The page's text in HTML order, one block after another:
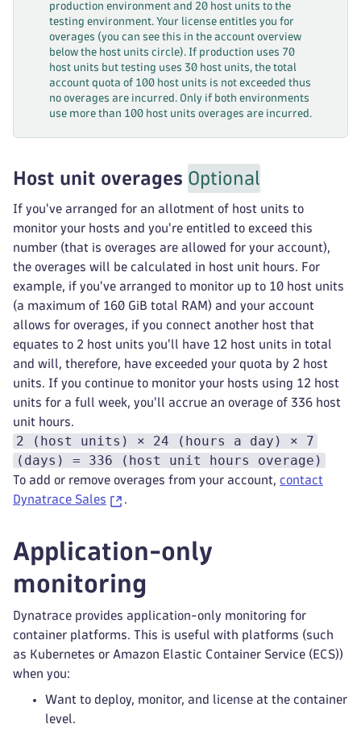
production environment and 20 host units to the
testing environment. Your license entitles you for
overages (you can see this in the account overview
below the host units circle). If production uses 70
host units but testing uses 30 host units, the total
account quota of 100 host units is not exceeded thus
no overages are incurred. Only if both environments
use more than 100 host units overages are incurred.
Host unit overages Optional
If you've arranged for an allotment of host units to
monitor your hosts and you're entitled to exceed this
number (that is overages are allowed for your account),
the overages will be calculated in host unit hours. For
example, if you've arranged to monitor up to 10 host units
(a maximum of 160 GiB total RAM) and your account
allows for overages, if you connect another host that
equates to 2 host units you'll have 12 host units in total
and will, therefore, have exceeded your quota by 2 host
units. If you continue to monitor your hosts using 12 host
units for a full week, you'll accrue an overage of 336 host
unit hours.
2 (host units) × 24 (hours a day) × 7
(days) = 336 (host unit hours overage)
To add or remove overages from your account, contact
Dynatrace Sales
.
Application-only
monitoring
Dynatrace provides application-only monitoring for
container platforms. This is useful with platforms (such
as Kubernetes or Amazon Elastic Container Service (ECS))
when you:
Want to deploy, monitor, and license at the container
level.